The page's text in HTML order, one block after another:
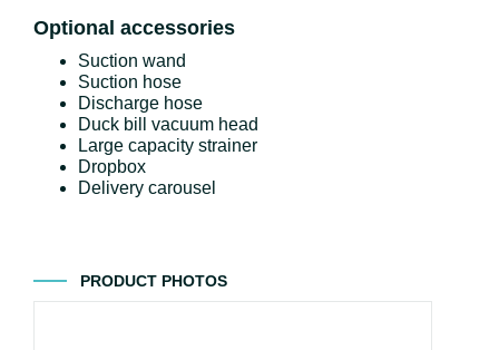
Optional accessories
Suction wand
Suction hose
Discharge hose
Duck bill vacuum head
Large capacity strainer
Dropbox
Delivery carousel
PRODUCT PHOTOS